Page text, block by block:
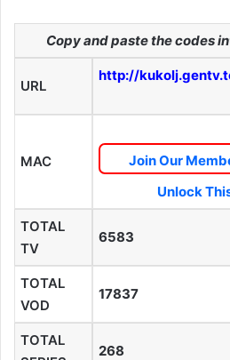
Copy and paste the codes
URL
http://
MAC
Join Our
Unlock
TOTAL
TV
6583
TOTAL
VOD
17837
TOTAL
268